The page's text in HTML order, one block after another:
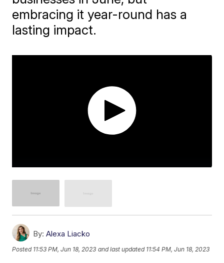
embracing it year-round has a
lasting impact.
By: Alexa Liacko
Posted 11:53 PM, Jun 18, 2023 and last updated 11:54 PM, Jun 18, 2023